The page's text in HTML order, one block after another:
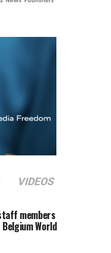
VIDEOS
members
World